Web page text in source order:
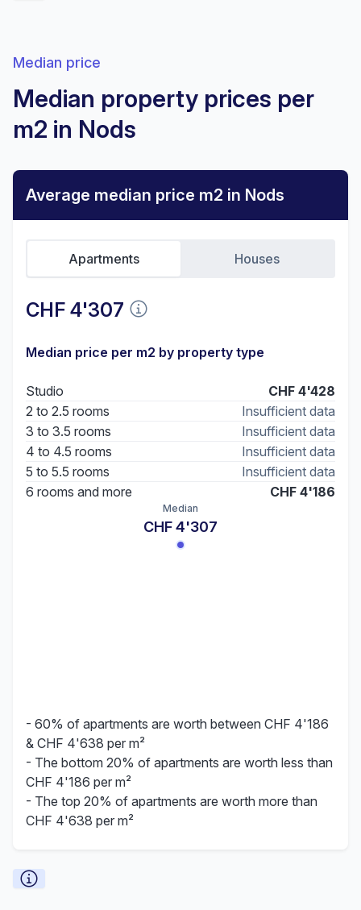
Median price
Median property prices per
m2 in Nods
Average median price m2 in Nods
CHF 4'307
Apartments Houses
Median price per m2 by property type
Studio
CHF 4'428
2 to 2.5 rooms
Insufficient data
3 to 3.5 rooms
Insufficient data
4 to 4.5 rooms
Insufficient data
5 to 5.5 rooms
Insufficient data
6 rooms and more
CHF 4'186
Median
CHF 4'307
- 60% of apartments are worth between CHF 4'186
& CHF 4'638 per m²
- The bottom 20% of apartments are worth less than
CHF 4'186 per m²
- The top 20% of apartments are worth more than
CHF 4'638 per m²